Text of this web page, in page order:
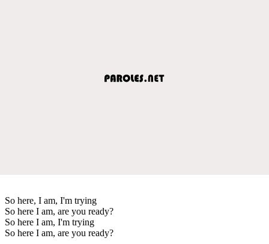
So here, I am, I'm trying
So here I am, are you ready?
So here I am, I'm trying
So here I am, are you ready?